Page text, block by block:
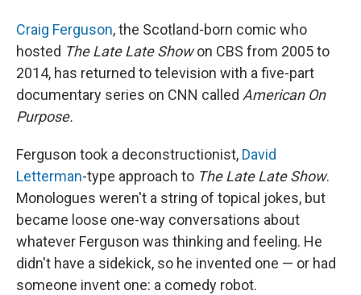
Craig Ferguson, the Scotland-born comic who
hosted The Late Late Showon CBS from 2005 to
2014, has returned to television with a five-part
documentary series on CNN called American On
Purpose.
Ferguson took a deconstructionist, David
Letterman-type approach to The Late Late Show.
Monologues weren't a string of topical jokes, but
became loose one-way conversations about
whatever Ferguson was thinking and feeling. He
didn't have a sidekick, so he invented one — or had
someone invent one: a comedy robot.